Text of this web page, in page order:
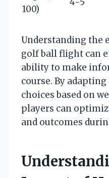
100)
Understanding the
golf ball flight can
ability to make
course. By
choices based on
players can
and outcomes